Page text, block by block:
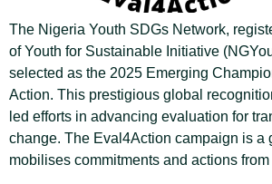
The Nigeria Youth SDGs Network,
of Youth for Sustainable Initiative
selected as the 2025 Emerging
Action. This prestigious global
led efforts in advancing evaluation for
change. The Eval4Action campaign is a
mobilises commitments and actions